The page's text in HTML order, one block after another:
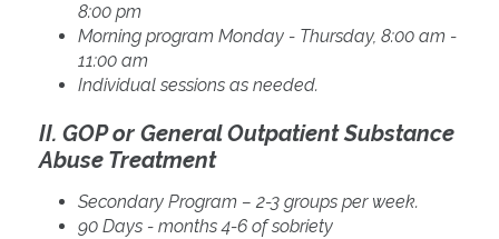
8:00 pm
Morning program Monday - Thursday, 8:00 am -
11:00 am
Individual sessions as needed.
II. GOP or General Outpatient Substance
Abuse Treatment
Secondary Program – 2-3 groups per week.
90 Days - months 4-6 of sobriety